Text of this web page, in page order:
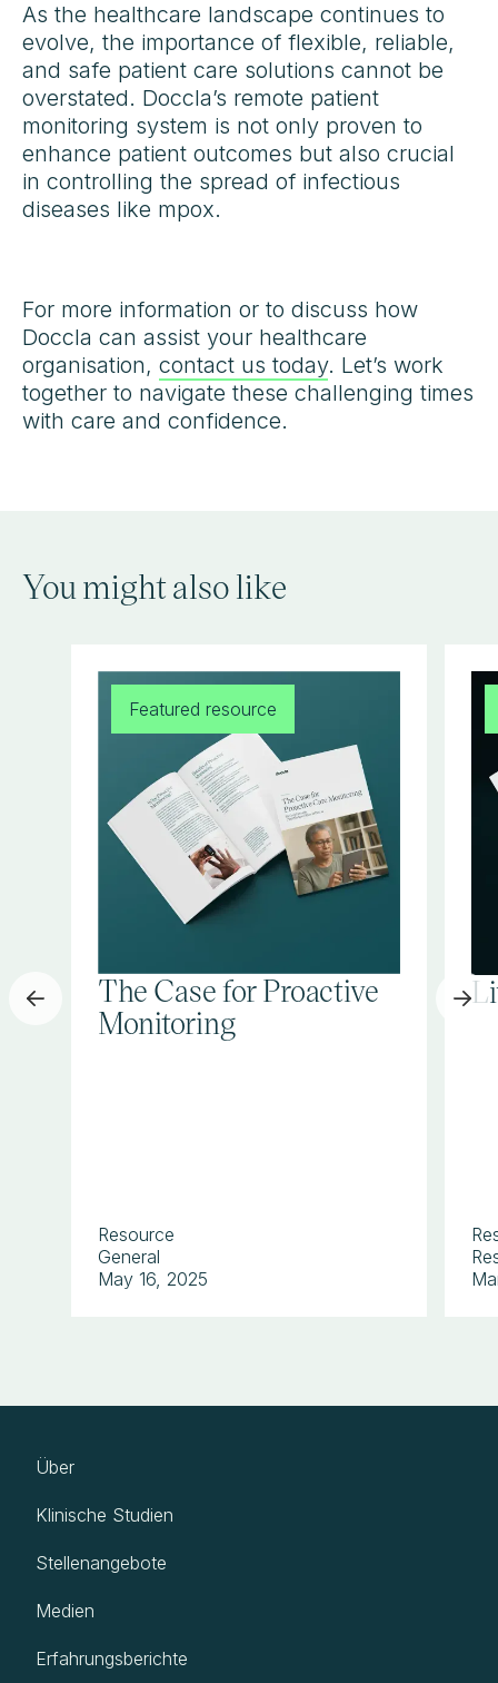
As the healthcare landscape continues to
evolve, the importance of flexible, reliable,
and safe patient care solutions cannot be
overstated. Doccla’s remote patient
monitoring system is not only proven to
enhance patient outcomes but also crucial
in controlling the spread of infectious
diseases like mpox.
For more information or to discuss how
Doccla can assist your healthcare
organisation, contact us today. Let’s work
together to navigate these challenging times
with care and confidence.
You might also like
The Case for Proactive
Monitoring
Resource
General
May 16, 2025
Featured resource
Über
Klinische Studien
Stellenangebote
Medien
Erfahrungsberichte